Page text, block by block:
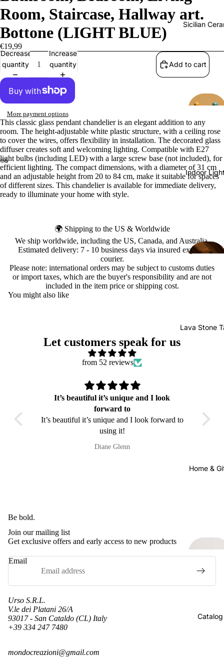
Sicilian
Indoor
Lava Stone
Home &
Catalog
Room, Staircase, Hallway art.
Bottone (LIGHT BLUE)
€19,99
Decrease
quantity
Increase
quantity
Add to cart
More payment options
This classic glass pendant chandelier is an elegant addition to any
room. The height-adjustable white plastic structure, with a ceiling rose
to cover the wires, offers flexibility in installation. The decorated glass
diffuser creates soft and welcoming lighting. Compatible with E27
light bulbs (including LED) with a large screw base (not included), for
efficient lighting. The compact dimensions, with a diameter of 31 cm
and an adjustable height from 20 to 84 cm, make it suitable for spaces
of different sizes. This chandelier is available for immediate delivery,
ready to illuminate your home with style.
🌍 Shipping to the US & Worldwide
We ship worldwide, including the US, Canada, and Australia.
Estimated delivery: 7 - 10 business days via insured express
courier.
Please note: international orders may be subject to customs duties
or import taxes, which are the buyer's responsibility and are not
included in the item price or shipping cost.
You might also like
Let customers speak for us
from 52 reviews
a
It’s beautiful it’s unique and I look
forward to
It’s beautiful it’s unique and I look forward to
using it!
Diane Glenn
Be bold.
Join our mailing list
Get exclusive offers and early access to new products
Email
Urso S.R.L.
V.le dei Platani 26/A
93017 - San Cataldo (CL) Italy
+39 334 247 7480
mondocreazioni@gmail.com
Privacy policy